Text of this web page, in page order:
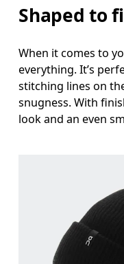
Shaped to
When it comes to
everything. It’s
stitching lines on
snugness. With
look and an even